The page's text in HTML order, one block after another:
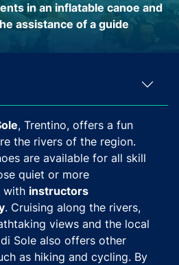
in an inflatable canoe and
assistance of a guide
, Trentino, offers a fun
the rivers of the region.
are available for all skill
quiet or more
with instructors
. Cruising along the rivers,
views and the local
Sole also offers other
as hiking and cycling. By